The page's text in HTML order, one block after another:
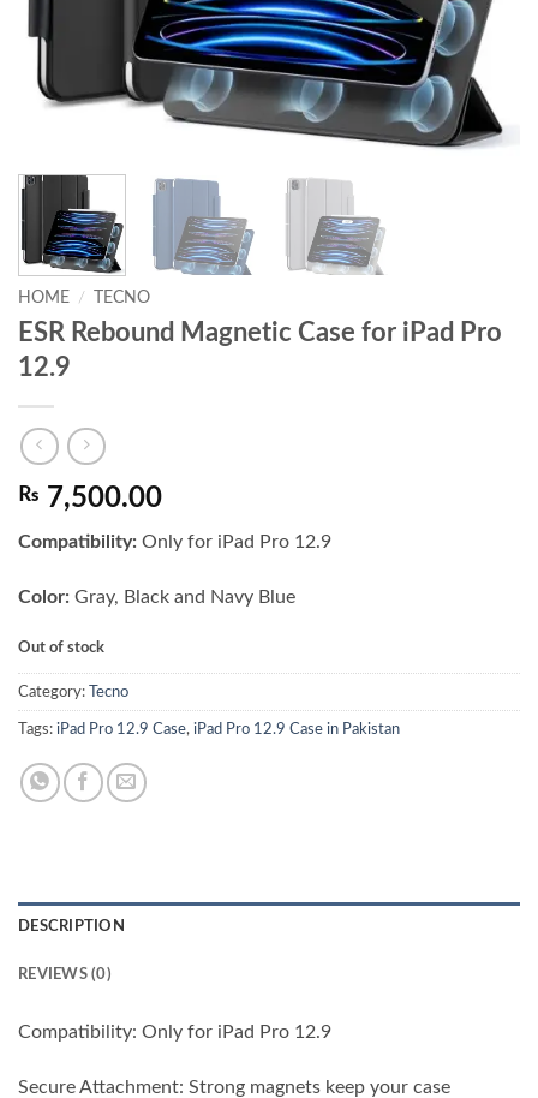
HOME / TECNO
ESR Rebound Magnetic Case for iPad Pro
12.9
₨ 7,500.00
Compatibility: Only for iPad Pro 12.9
Color: Gray, Black and Navy Blue
Out of stock
Category: Tecno
Tags: iPad Pro 12.9 Case, iPad Pro 12.9 Case in Pakistan
DESCRIPTION
REVIEWS (0)
Compatibility: Only for iPad Pro 12.9
Secure Attachment: Strong magnets keep your case